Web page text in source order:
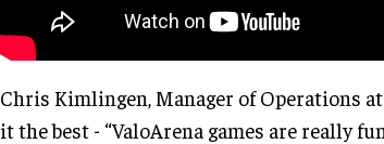
Chris Kimlingen, Manager of Operations at
it the best - “ValoArena games are really